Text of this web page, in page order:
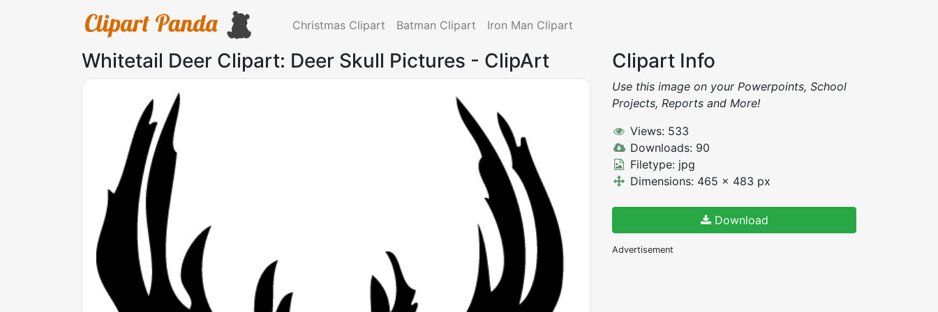
Christmas Clipart Batman Clipart Iron Man Clipart
Whitetail Deer Clipart: Deer Skull Pictures - ClipArt Clipart Info
Use this image on your Powerpoints, School
Projects, Reports and More!
Views: 533
Downloads: 90
Filetype: jpg
Dimensions: 465 x 483 px
Download
Advertisement